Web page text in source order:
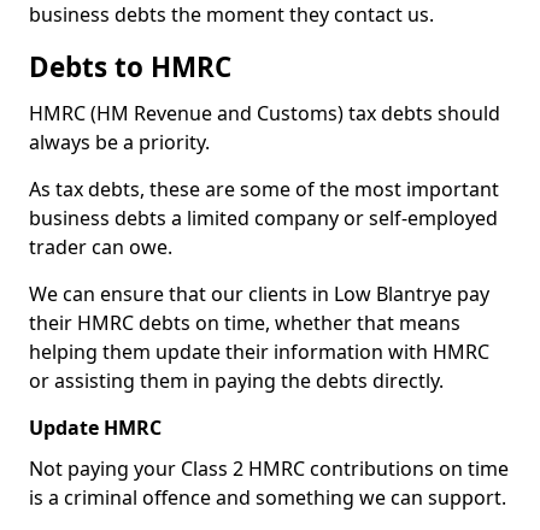
business debts the moment they contact us.
Debts to HMRC
HMRC (HM Revenue and Customs) tax debts should
always be a priority.
As tax debts, these are some of the most important
business debts a limited company or self-employed
trader can owe.
We can ensure that our clients in Low Blantrye pay
their HMRC debts on time, whether that means
helping them update their information with HMRC
or assisting them in paying the debts directly.
Update HMRC
Not paying your Class 2 HMRC contributions on time
is a criminal offence and something we can support.